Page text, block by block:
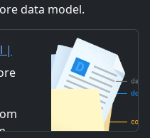
data model.
|